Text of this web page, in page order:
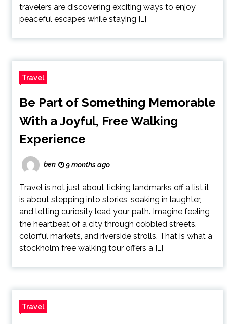
travelers are discovering exciting ways to enjoy
peaceful escapes while staying […]
Travel
Be Part of Something Memorable
With a Joyful, Free Walking
Experience
ben 9 months ago
Travel is not just about ticking landmarks off a list it
is about stepping into stories, soaking in laughter,
and letting curiosity lead your path. Imagine feeling
the heartbeat of a city through cobbled streets,
colorful markets, and riverside strolls. That is what a
stockholm free walking tour offers a […]
Travel